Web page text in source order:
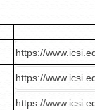
https://
https://
https://